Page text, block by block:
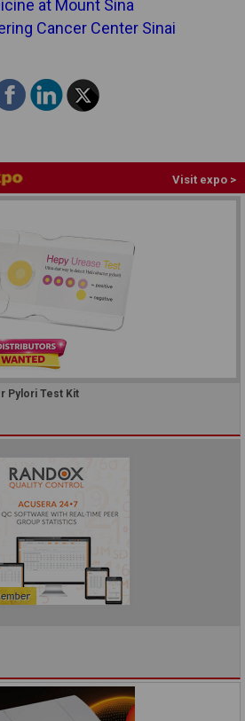
at Mount Sina
Cancer Center Sinai
Visit expo >
Pylori Test Kit